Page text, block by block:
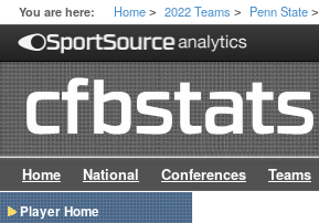
You are here: Home > 2022 Teams > Penn State >
Home National Conferences Teams
Player Home